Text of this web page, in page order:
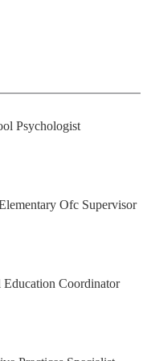
Psychologist
Ofc Supervisor
Education Coordinator